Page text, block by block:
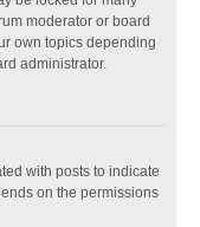
moderator or board
own topics depending
administrator.
with posts to indicate
on the permissions